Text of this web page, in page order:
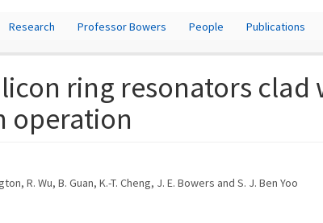
Research Professor Bowers People Publications
ring resonators
operation
R. Wu, B. Guan, K.-T. Cheng, J. E. Bowers and S. J. Ben Yoo